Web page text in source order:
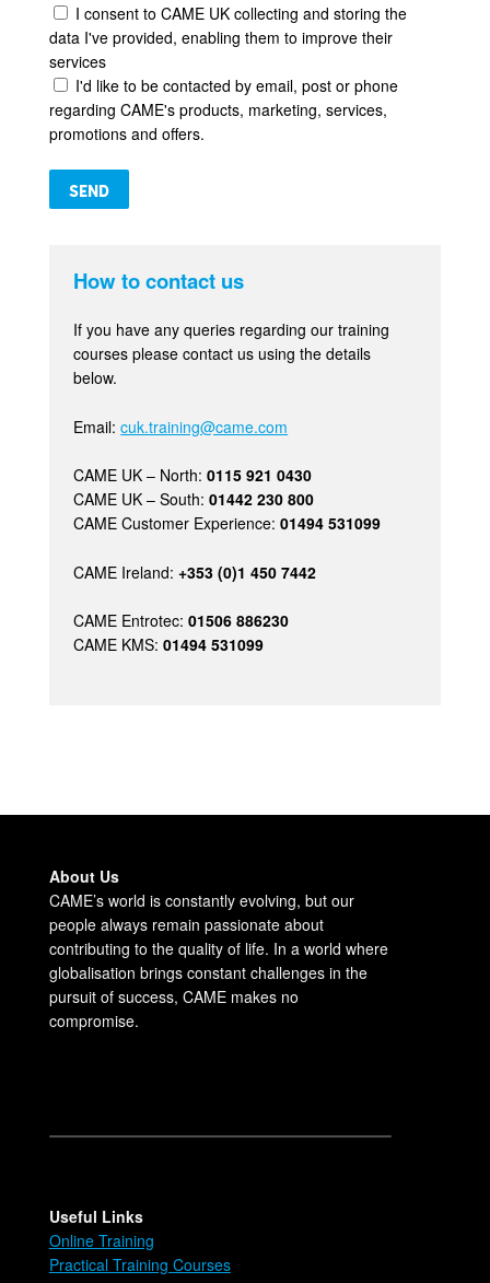
I consent to CAME UK collecting and storing the
data I've provided, enabling them to improve their
services
I'd like to be contacted by email, post or phone
regarding CAME's products, marketing, services,
promotions and offers.
How to contact us
If you have any queries regarding our training
courses please contact us using the details
below.
Email:cuk.training@came.com
CAME UK – North:0115 921 0430
CAME UK – South:01442 230 800
CAME Customer Experience:01494 531099
CAME Ireland:+353 (0)1 450 7442
CAME Entrotec:01506 886230
CAME KMS:01494 531099
About Us
CAME’s world is constantly evolving, but our
people always remain passionate about
contributing to the quality of life. In a world where
globalisation brings constant challenges in the
pursuit of success, CAME makes no
compromise.
Useful Links
Online Training
Practical Training Courses